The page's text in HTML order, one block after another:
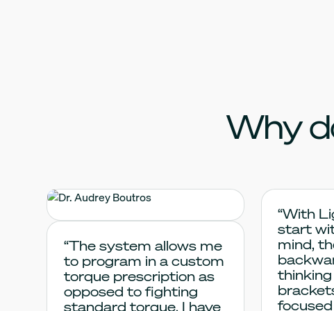
Why
Dr. Audrey
Boutros
“The system allows me
to program in a custom
torque prescription as
opposed to fighting
standard torque. I have
“With
start
mind,